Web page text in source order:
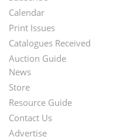
Footer
Menu
Calendar
Print Issues
Catalogues Received
Auction Guide
Second
Footer
Menu
News
Store
Resource Guide
Contact Us
Advertise